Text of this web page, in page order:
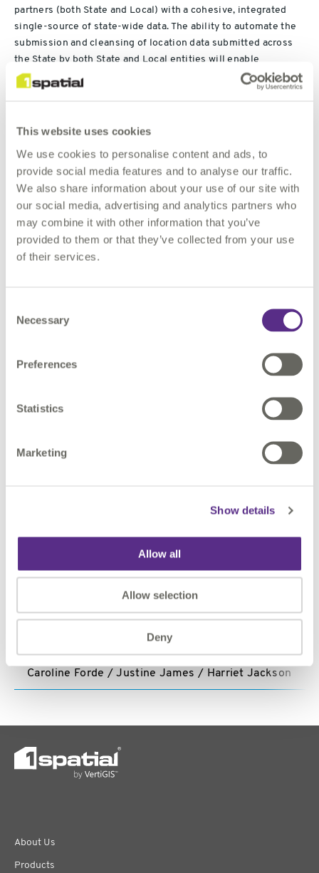
This website uses cookies
We use cookies to personalise content and ads, to
provide social media features and to analyse our traffic.
We also share information about your use of our site with
our social media, advertising and analytics partners who
may combine it with other information that you’ve
provided to them or that they’ve collected from your use
of their services.
Selection
Necessary
Preferences
Statistics
Marketing
Show details
Allow all
Allow selection
Deny
partners (both State and Local) with a cohesive, integrated
single-source of state-wide data. The ability to automate the
submission and cleansing of location data submitted across
the State by both State and Local entities will enable
government to have access to a more robust set of
information to utilise for more informed decision support.
Claire Milverton, CEO of 1Spatial, commented,
"This is a significant extension of our existing relationship
with the State of Michigan, which will see our 1Data Gateway
portal in use across hundreds of organisations, enabling the
State to unlock further value from their location data. We
believe this model is applicable across all the US States and
we are excited to have secured this landmark customer so
Management offering."
N+1 Singer
Shaun Dobson / Tom Salvesen / Alex Bond
Caroline Forde / Justine James / Harriet Jackson
About Us
Products